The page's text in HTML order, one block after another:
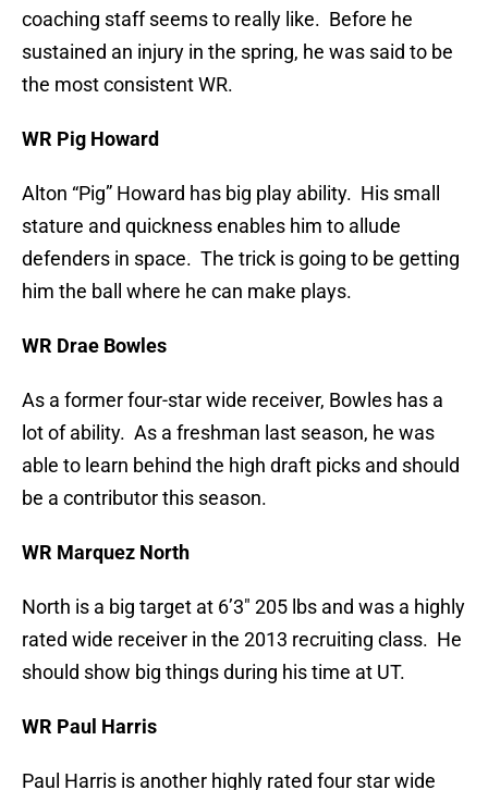
coaching staff seems to really like. Before he
sustained an injury in the spring, he was said to be
the most consistent WR.
WR Pig Howard
Alton “Pig” Howard has big play ability. His small
stature and quickness enables him to allude
defenders in space. The trick is going to be getting
him the ball where he can make plays.
WR Drae Bowles
As a former four-star wide receiver, Bowles has a
lot of ability. As a freshman last season, he was
able to learn behind the high draft picks and should
be a contributor this season.
WR Marquez North
North is a big target at 6’3″ 205 lbs and was a highly
rated wide receiver in the 2013 recruiting class. He
should show big things during his time at UT.
WR Paul Harris
Paul Harris is another highly rated four star wide